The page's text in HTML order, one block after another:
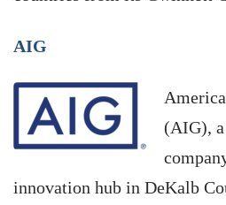
AIG
(AIG),
innovation hub in DeKalb